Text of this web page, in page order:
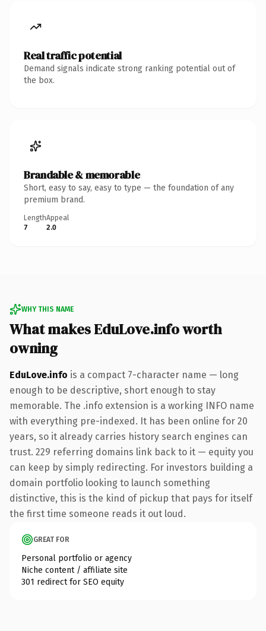
Real traffic potential
Demand signals indicate strong ranking potential out of
the box.
Brandable & memorable
Short, easy to say, easy to type — the foundation of any
premium brand.
Length
7
Appeal
2.0
WHY THIS NAME
What makes EduLove.info worth
owning
EduLove.info is a compact 7-character name — long
enough to be descriptive, short enough to stay
memorable. The .info extension is a working INFO name
with everything pre-indexed. It has been online for 20
years, so it already carries history search engines can
trust. 229 referring domains link back to it — equity you
can keep by simply redirecting. For investors building a
domain portfolio looking to launch something
distinctive, this is the kind of pickup that pays for itself
the first time someone reads it out loud.
GREAT FOR
Personal portfolio or agency
Niche content / affiliate site
301 redirect for SEO equity